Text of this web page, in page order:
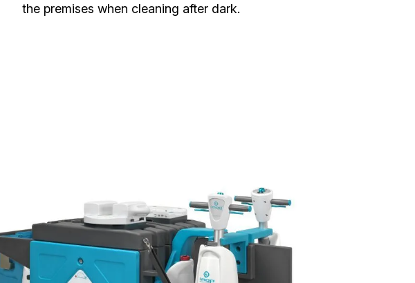
the premises when cleaning after dark.